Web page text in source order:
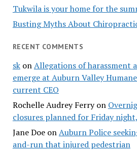
Tukwila is your home for the
Busting Myths About
RECENT COMMENTS
skonAllegations of harassment
emerge at Auburn Valley
current CEO
Rochelle Audrey Ferryon
closures planned for Friday
Jane DoeonAuburn Police
and-run that injured pedestrian